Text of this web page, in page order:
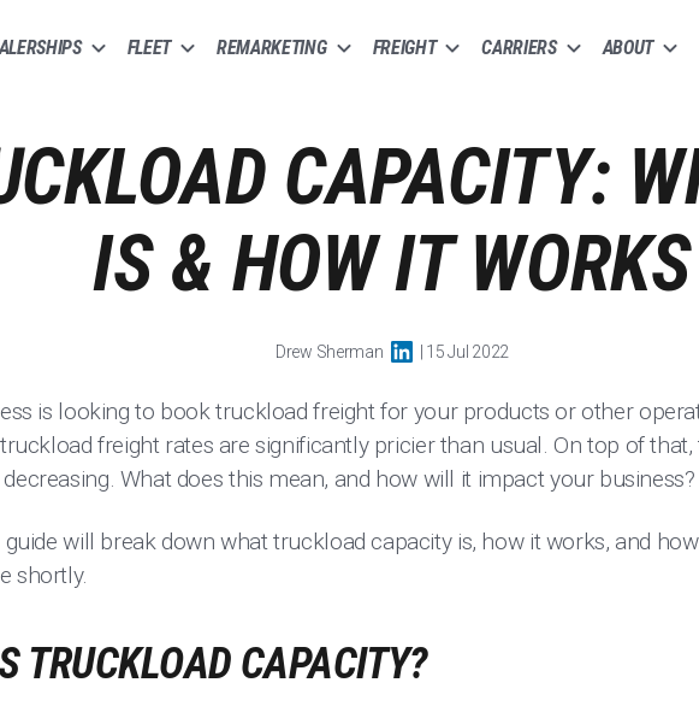
FLEET REMARKETING FREIGHT CARRIERS ABOUT
CAPACITY:
IS & HOW IT WORKS
Drew Sherman | 15 Jul 2022
is looking to book truckload freight for your products or other
freight rates are significantly pricier than usual. On top of
What does this mean, and how will it impact your business?
guide will break down what truckload capacity is, how it works, and
shortly.
TRUCKLOAD CAPACITY?